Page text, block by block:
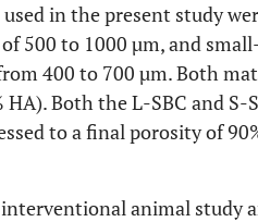
in the present study
500 to 1000 µm, and
400 to 700 µm. Both
HA). Both the L-SBC and
to a final porosity of
animal study